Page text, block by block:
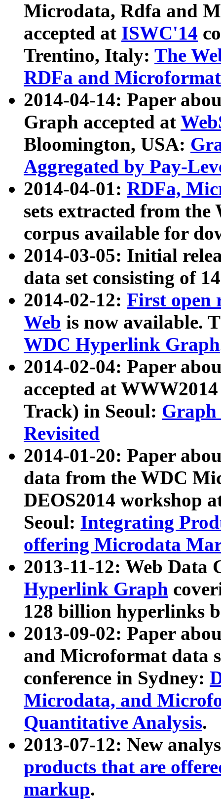
Microdata, Rdfa and
accepted at ISWC'14
Trentino, Italy: The
RDFa and Microformat
2014-04-14: Paper
Graph accepted at
Bloomington, USA:
Aggregated by Pay-
2014-04-01: RDFa,
sets extracted from
corpus available for
2014-03-05: Initial
data set consisting of
2014-02-12: First open
Web is now available.
WDC Hyperlink Graph
2014-02-04: Paper
accepted at
Track) in Seoul: Graph
Revisited
2014-01-20: Paper
data from the WDC
DEOS2014 workshop
Seoul: Integrating
offering Microdata
2013-11-12: Web Data
Hyperlink Graph
128 billion hyperlinks
2013-09-02: Paper
and Microformat data
conference in Sydney:
Microdata, and
Quantitative Analysis.
2013-07-12: New
products that are
markup.